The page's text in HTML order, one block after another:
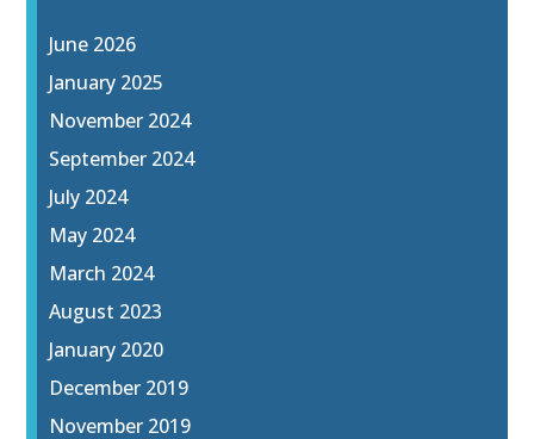
June 2026
January 2025
November 2024
September 2024
July 2024
May 2024
March 2024
August 2023
January 2020
December 2019
November 2019